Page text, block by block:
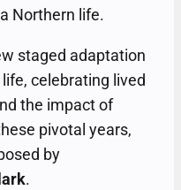
Northern life.
staged adaptation
celebrating lived
the impact of
pivotal years,
by
.